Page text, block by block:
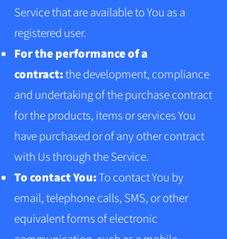
Service that are available to You as a
registered user.
For the performance of a
contract:the development, compliance
and undertaking of the purchase contract
for the products, items or services You
have purchased or of any other contract
with Us through the Service.
To contact You:To contact You by
email, telephone calls, SMS, or other
equivalent forms of electronic